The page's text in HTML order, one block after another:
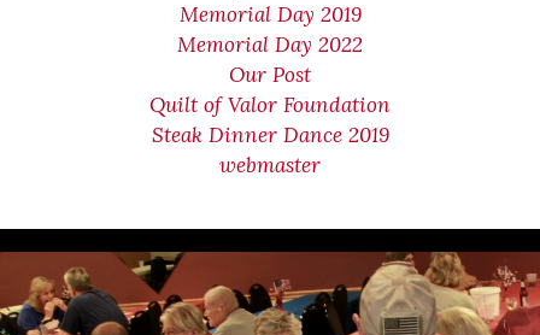
Memorial Day 2019
Memorial Day 2022
Our Post
Quilt of Valor Foundation
Steak Dinner Dance 2019
webmaster